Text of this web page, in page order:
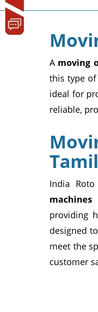
A moving
this type
ideal for
reliable,
India
providing
designed
meet the
customer